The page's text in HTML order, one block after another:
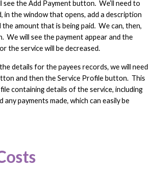
see the Add Payment button. We’ll need to
in the window that opens, add a description
amount that is being paid. We can, then,
We will see the payment appear and the
the service will be decreased.
details for the payees records, we will need
and then the Service Profile button. This
containing details of the service, including
any payments made, which can easily be